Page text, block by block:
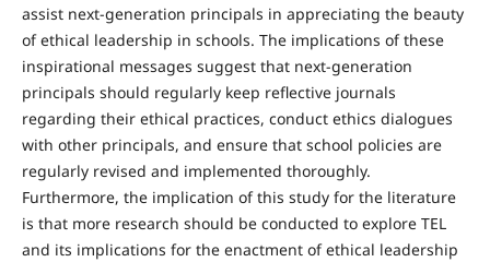
assist next-generation principals in appreciating the beauty
of ethical leadership in schools. The implications of these
inspirational messages suggest that next-generation
principals should regularly keep reflective journals
regarding their ethical practices, conduct ethics dialogues
with other principals, and ensure that school policies are
regularly revised and implemented thoroughly.
Furthermore, the implication of this study for the literature
is that more research should be conducted to explore TEL
and its implications for the enactment of ethical leadership